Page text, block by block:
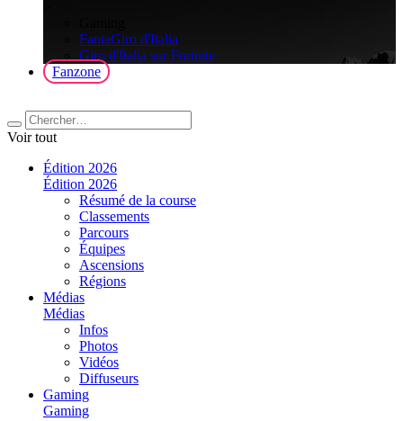
FantaGiro d'Italia
Giro d'Italia sur Fortnite
Fanzone
Voir tout
Édition 2026
Édition 2026
Résumé de la course
Classements
Parcours
Équipes
Ascensions
Régions
Médias
Médias
Infos
Photos
Vidéos
Diffuseurs
Gaming
Gaming